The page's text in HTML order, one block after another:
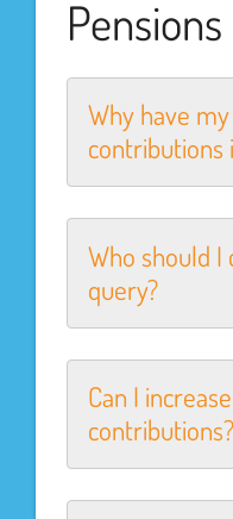
Pensions
Why have
contributions
Who should I
query?
Can I
contributions?